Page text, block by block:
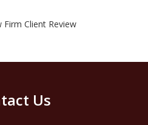
Firm Client Review
Us